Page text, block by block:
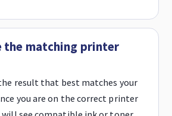
the matching printer
result that best matches your
you are on the correct printer